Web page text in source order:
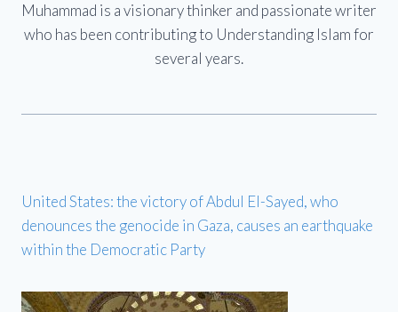
Muhammad is a visionary thinker and passionate writer
who has been contributing to Understanding Islam for
several years.
United States: the victory of Abdul El-Sayed, who
denounces the genocide in Gaza, causes an earthquake
within the Democratic Party